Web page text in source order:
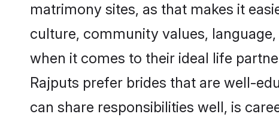
matrimony sites, as that makes it
culture, community values,
when it comes to their ideal life
Rajputs prefer brides that are well-
can share responsibilities well, is